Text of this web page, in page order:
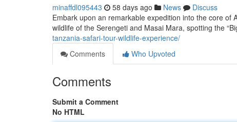
minaffdl095443 58 days ago News
Discuss
Embark upon an remarkable expedition into the core of
wildlife of the Serengeti and Masai Mara, spotting the
tanzania-safari-tour-wildlife-experience/
Comments
Who Upvoted
Comments
Submit a Comment
No HTML